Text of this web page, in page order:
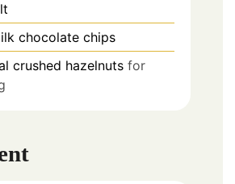
chocolate chips
crushed hazelnuts for